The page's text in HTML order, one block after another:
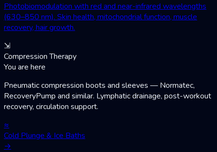
Photobiomodulation with red and near-infrared wavelengths
(630–850 nm). Skin health, mitochondrial function, muscle
recovery, hair growth.
⇲
Compression Therapy
You are here
Pneumatic compression boots and sleeves — Normatec,
RecoveryPump and similar. Lymphatic drainage, post-workout
recovery, circulation support.
≈
Cold Plunge & Ice Baths
→